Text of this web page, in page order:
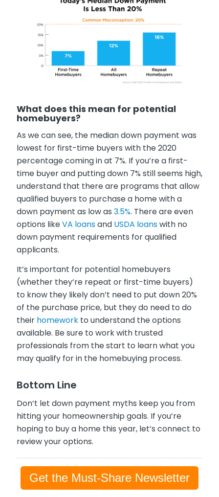
What does this mean for potential
homebuyers?
As we can see, the median down payment was
lowest for first-time buyers with the 2020
percentage coming in at 7%. If you’re a first-
time buyer and putting down 7% still seems high,
understand that there are programs that allow
qualified buyers to purchase a home with a
down payment as low as 3.5%. There are even
options likeVA loansand USDA loanswith no
down payment requirements for qualified
applicants.
It’s important for potential homebuyers
(whether they’re repeat or first-time buyers)
to know they likely don’t need to put down 20%
of the purchase price, but they do need to do
their homeworkto understand the options
available. Be sure to work with trusted
professionals from the start to learn what you
may qualify for in the homebuying process.
Bottom Line
Don’t let down payment myths keep you from
hitting your homeownership goals. If you’re
hoping to buy a home this year, let’s connect to
review your options.
Get the Must-Share Newsletter